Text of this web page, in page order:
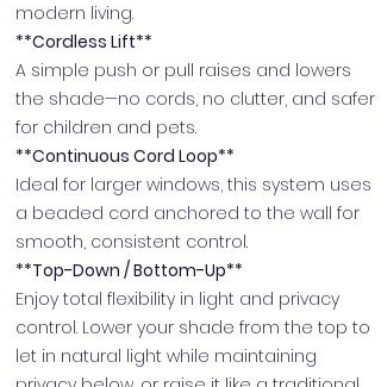
modern living.
**Cordless Lift**
A simple push or pull raises and lowers
the shade—no cords, no clutter, and safer
for children and pets.
**Continuous Cord Loop**
Ideal for larger windows, this system uses
a beaded cord anchored to the wall for
smooth, consistent control.
**Top-Down / Bottom-Up**
Enjoy total flexibility in light and privacy
control. Lower your shade from the top to
let in natural light while maintaining